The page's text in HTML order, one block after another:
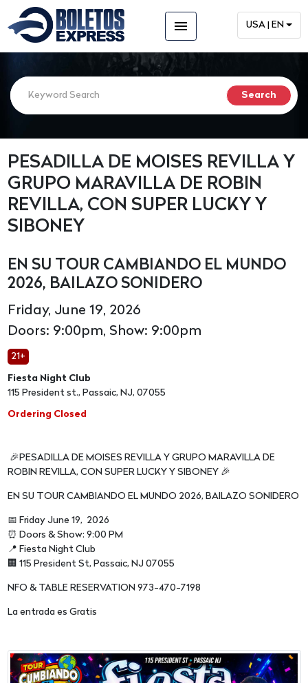
menu USA | EN
PESADILLA DE MOISES REVILLA Y
GRUPO MARAVILLA DE ROBIN
REVILLA, CON SUPER LUCKY Y
SIBONEY
EN SU TOUR CAMBIANDO EL MUNDO
2026, BAILAZO SONIDERO
Friday, June 19, 2026
Doors: 9:00pm, Show: 9:00pm
21+
Fiesta Night Club
115 President st., Passaic, NJ, 07055
Ordering Closed
🎉PESADILLA DE MOISES REVILLA Y GRUPO MARAVILLA DE
ROBIN REVILLA, CON SUPER LUCKY Y SIBONEY 🎉
EN SU TOUR CAMBIANDO EL MUNDO 2026, BAILAZO SONIDERO
📅 Friday June 19, 2026
⏰ Doors & Show: 9:00 PM
📍 Fiesta Night Club
🏢 115 President St, Passaic, NJ 07055
NFO & TABLE RESERVATION 973-470-7198
La entrada es Gratis